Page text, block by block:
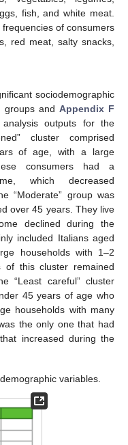
fish, and white meat.
of consumers
red meat, salty snacks,
sociodemographic
groups and Appendix F
outputs for the
cluster comprised
of age, with a large
consumers had a
which decreased
“Moderate” group was
over 45 years. They live
declined during the
included Italians aged
households with 1–2
of this cluster remained
“Least careful” cluster
45 years of age who
households with many
the only one that had
increased during the
variables.